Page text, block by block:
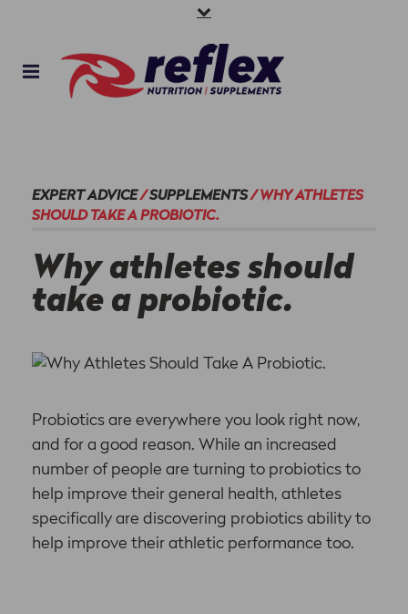
EXPERT ADVICE/SUPPLEMENTS/ WHY ATHLETES
SHOULD TAKE A PROBIOTIC.
Why athletes should
take a probiotic.
Probiotics are everywhere you look right now,
and for a good reason. While an increased
number of people are turning to probiotics to
help improve their general health, athletes
specifically are discovering probiotics ability to
help improve their athletic performance too.